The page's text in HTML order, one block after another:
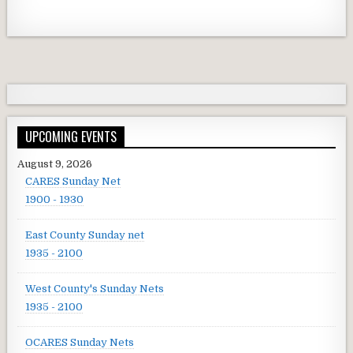
UPCOMING EVENTS
August 9, 2026
CARES Sunday Net
1900 - 1930
East County Sunday net
1935 - 2100
West County's Sunday Nets
1935 - 2100
OCARES Sunday Nets